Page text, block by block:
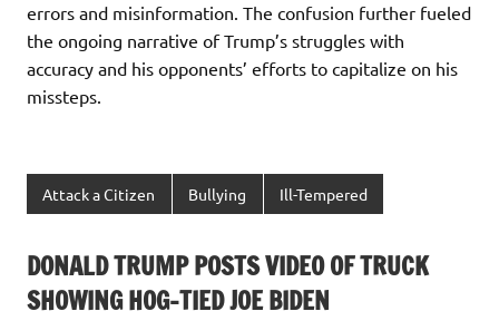
errors and misinformation. The confusion further fueled
the ongoing narrative of Trump’s struggles with
accuracy and his opponents’ efforts to capitalize on his
missteps.
Attack a Citizen Bullying Ill-Tempered
DONALD TRUMP POSTS VIDEO OF TRUCK
SHOWING HOG-TIED JOE BIDEN